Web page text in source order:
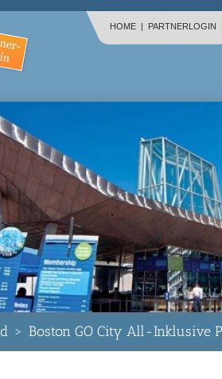
HOME | PARTNERLOGIN
> Boston GO City All-Inklusive